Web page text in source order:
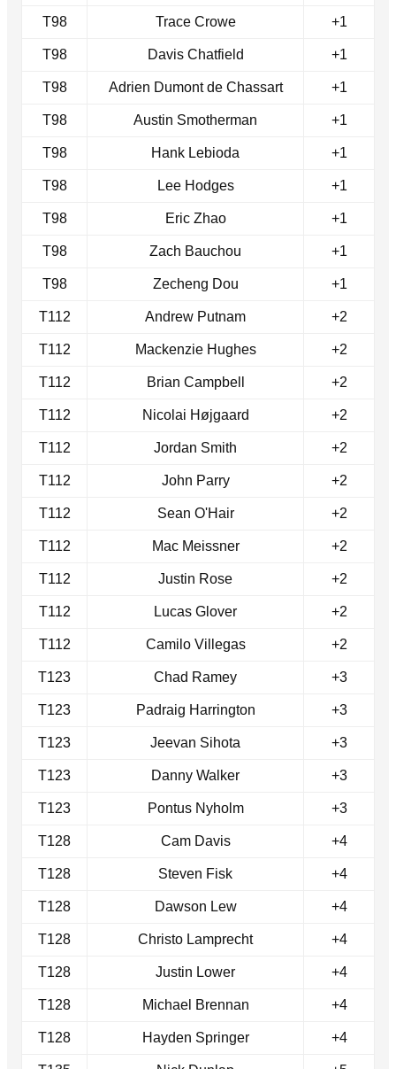
T98 Trace Crowe +1
T98 Davis Chatfield +1
T98 Adrien Dumont de Chassart +1
T98 Austin Smotherman +1
T98 Hank Lebioda +1
T98 Lee Hodges +1
T98 Eric Zhao +1
T98 Zach Bauchou +1
T98 Zecheng Dou +1
T112 Andrew Putnam +2
T112 Mackenzie Hughes +2
T112 Brian Campbell +2
T112 Nicolai Højgaard +2
T112 Jordan Smith +2
T112 John Parry +2
T112 Sean O'Hair +2
T112 Mac Meissner +2
T112 Justin Rose +2
T112 Lucas Glover +2
T112 Camilo Villegas +2
T123 Chad Ramey +3
T123 Padraig Harrington +3
T123 Jeevan Sihota +3
T123 Danny Walker +3
T123 Pontus Nyholm +3
T128 Cam Davis +4
T128 Steven Fisk +4
T128 Dawson Lew +4
T128 Christo Lamprecht +4
T128 Justin Lower +4
T128 Michael Brennan +4
T128 Hayden Springer +4